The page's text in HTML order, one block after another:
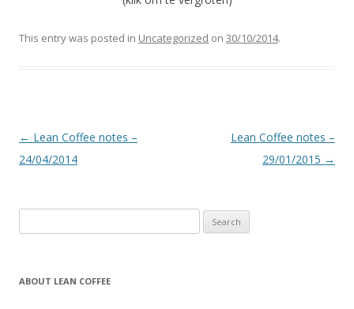
This entry was posted in Uncategorized on 30/10/2014.
Post
navigation
← Lean Coffee notes –
24/04/2014
Lean Coffee notes –
29/01/2015 →
e
ABOUT LEAN COFFEE